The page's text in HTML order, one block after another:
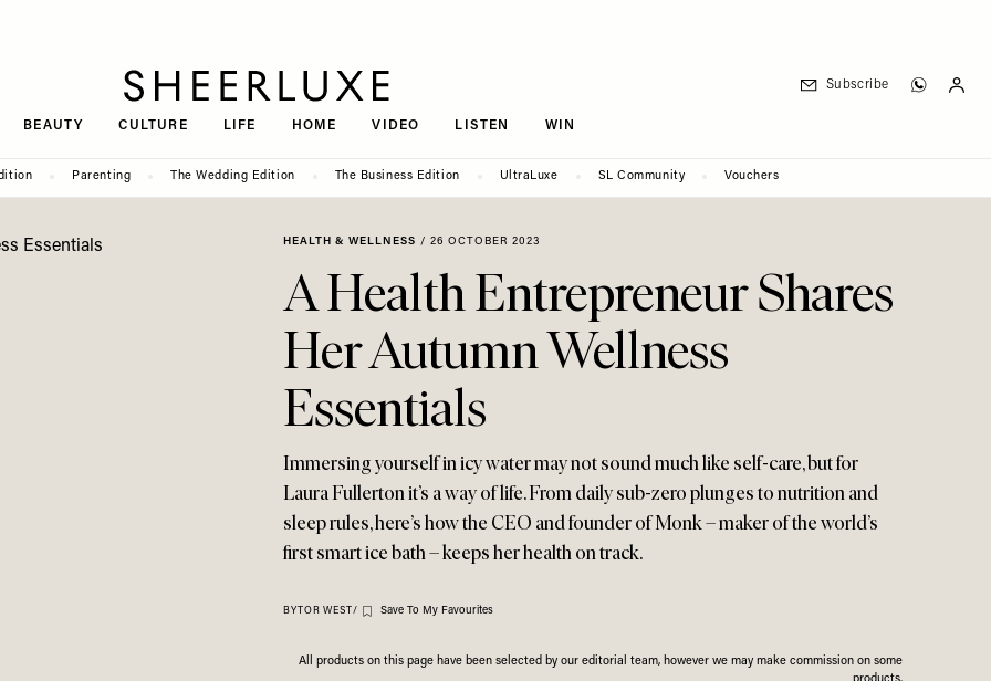
BEAUTY CULTURE LIFE HOME VIDEO LISTEN WIN
Subscribe
Parenting The Wedding Edition The Business Edition UltraLuxe SL Community Vouchers
HEALTH & WELLNESS / 26 OCTOBER 2023
A Health Entrepreneur Shares
Her Autumn Wellness
Essentials
Immersing yourself in icy water may not sound much like self-care, but for
Laura Fullerton it’s a way of life. From daily sub-zero plunges to nutrition and
sleep rules, here’s how the CEO and founder of Monk – maker of the world’s
first smart ice bath – keeps her health on track.
BY TOR WEST/ Save To My Favourites
All products on this page have been selected by our editorial team, however we may make commission on some